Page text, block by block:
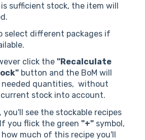
sufficient stock, the item will
select different packages if
click the "Recalculate
button and the BoM will
needed quantities, without
stock into account.
you'll see the stockable recipes
you flick the green "+" symbol,
much of this recipe you'll